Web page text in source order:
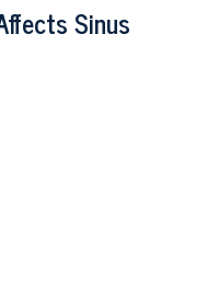
Sinus